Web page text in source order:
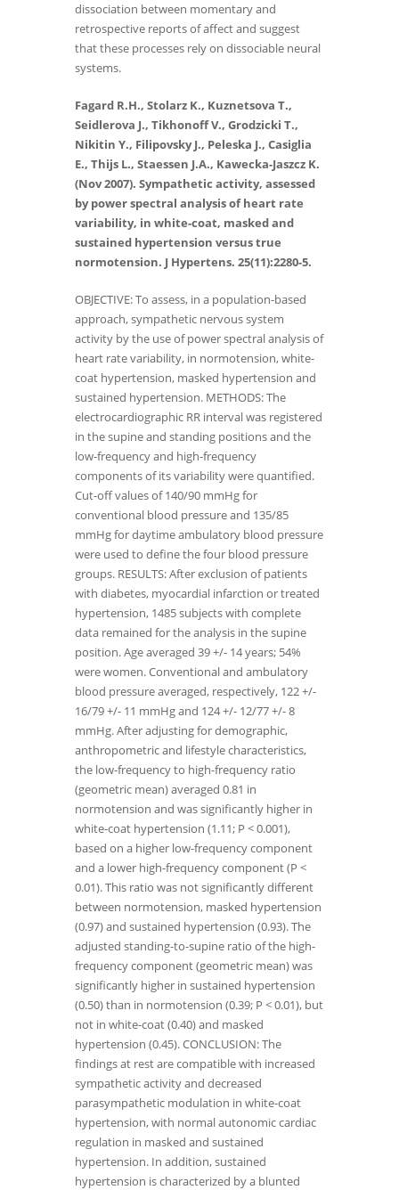
dissociation between momentary and
retrospective reports of affect and suggest
that these processes rely on dissociable neural
systems.
Fagard R.H., Stolarz K., Kuznetsova T.,
Seidlerova J., Tikhonoff V., Grodzicki T.,
Nikitin Y., Filipovsky J., Peleska J., Casiglia
E., Thijs L., Staessen J.A., Kawecka-Jaszcz K.
(Nov 2007). Sympathetic activity, assessed
by power spectral analysis of heart rate
variability, in white-coat, masked and
sustained hypertension versus true
normotension. J Hypertens. 25(11):2280-5.
OBJECTIVE: To assess, in a population-based
approach, sympathetic nervous system
activity by the use of power spectral analysis of
heart rate variability, in normotension, white-
coat hypertension, masked hypertension and
sustained hypertension. METHODS: The
electrocardiographic RR interval was registered
in the supine and standing positions and the
low-frequency and high-frequency
components of its variability were quantified.
Cut-off values of 140/90 mmHg for
conventional blood pressure and 135/85
mmHg for daytime ambulatory blood pressure
were used to define the four blood pressure
groups. RESULTS: After exclusion of patients
with diabetes, myocardial infarction or treated
hypertension, 1485 subjects with complete
data remained for the analysis in the supine
position. Age averaged 39 +/- 14 years; 54%
were women. Conventional and ambulatory
blood pressure averaged, respectively, 122 +/-
16/79 +/- 11 mmHg and 124 +/- 12/77 +/- 8
mmHg. After adjusting for demographic,
anthropometric and lifestyle characteristics,
the low-frequency to high-frequency ratio
(geometric mean) averaged 0.81 in
normotension and was significantly higher in
white-coat hypertension (1.11; P < 0.001),
based on a higher low-frequency component
and a lower high-frequency component (P <
0.01). This ratio was not significantly different
between normotension, masked hypertension
(0.97) and sustained hypertension (0.93). The
adjusted standing-to-supine ratio of the high-
frequency component (geometric mean) was
significantly higher in sustained hypertension
(0.50) than in normotension (0.39; P < 0.01), but
not in white-coat (0.40) and masked
hypertension (0.45). CONCLUSION: The
findings at rest are compatible with increased
sympathetic activity and decreased
parasympathetic modulation in white-coat
hypertension, with normal autonomic cardiac
regulation in masked and sustained
hypertension. In addition, sustained
hypertension is characterized by a blunted